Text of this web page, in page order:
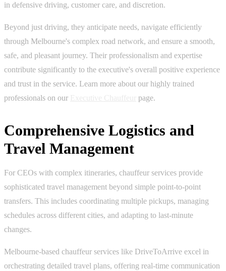
in defensive driving, customer care, and discretion.
Beyond just driving, they anticipate needs, navigate efficiently
through Melbourne's complex road network, and ensure a smooth,
safe, and pleasant journey. Their professionalism and expertise
contribute significantly to the executive's overall positive experience
and trust in the service. Learn more about our highly trained
professionals on our
page.
Comprehensive Logistics and
Travel Management
For CEOs with complex itineraries, chauffeur services provide
sophisticated travel management beyond simple point-to-point
transfers. This includes coordinating multiple pickups, managing
schedules across different cities, and adapting to last-minute
changes.
Melbourne-based chauffeur services like DriveToArrive excel in
orchestrating detailed travel plans, offering real-time communication